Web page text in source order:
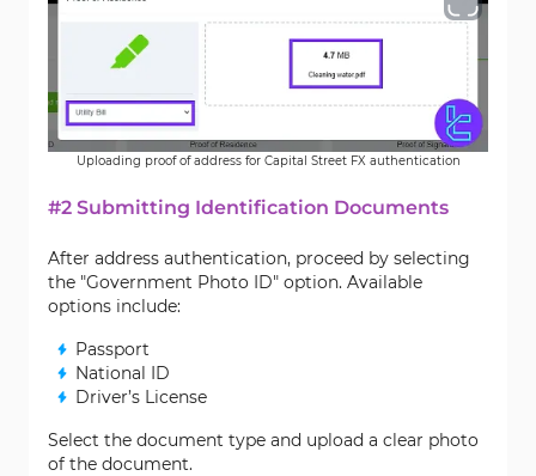
Uploading proof of address for Capital Street FX authentication
#2 Submitting Identification Documents
After address authentication, proceed by selecting
the "Government Photo ID" option. Available
options include:
Passport
National ID
Driver’s License
Select the document type and upload a clear photo
of the document.